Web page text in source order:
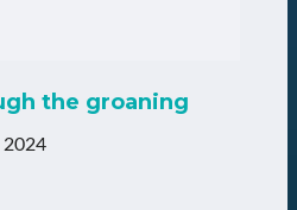
the groaning
2024